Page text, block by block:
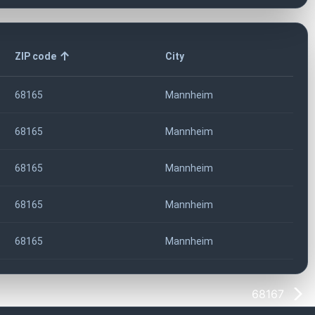
ZIP code City
68165 Mannheim
68165 Mannheim
68165 Mannheim
68165 Mannheim
68165 Mannheim
68167